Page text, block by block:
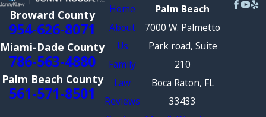
Broward County
954-626-8071
Miami-Dade County
786-563-4880
Palm Beach County
561-571-8501
Home
About
Us
Family
Law
Reviews
Palm Beach
7000 W. Palmetto
Park road, Suite
210
Boca Raton, FL
33433